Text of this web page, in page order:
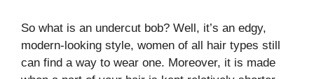
So what is an undercut bob? Well, it’s an edgy,
modern-looking style, women of all hair types still
can find a way to wear one. Moreover, it is made